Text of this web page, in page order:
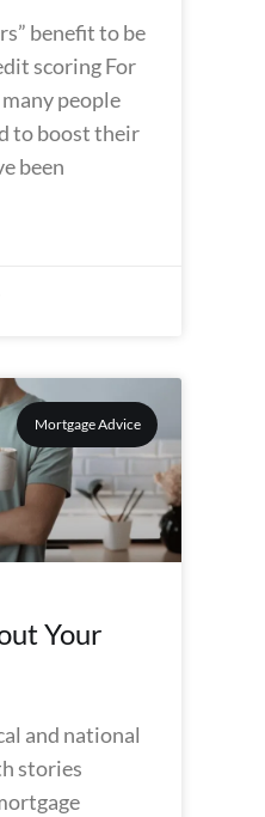
benefit to be
scoring For
people
to boost their
been
Mortgage Advice
Your
and national
stories